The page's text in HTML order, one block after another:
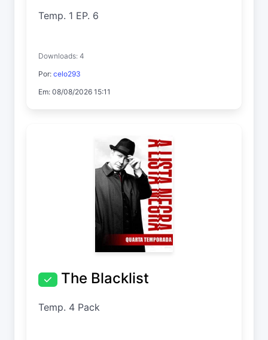
Temp. 1 EP. 6
Downloads: 4
Por: celo293
Em: 08/08/2026 15:11
The Blacklist
Temp. 4 Pack